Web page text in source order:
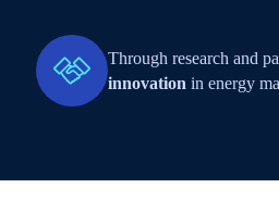
Through research and
innovation in energy